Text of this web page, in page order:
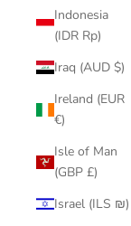
Indonesia
(IDR Rp)
Iraq (AUD $)
Ireland (EUR
€)
Isle of Man
(GBP £)
Israel (ILS ₪)